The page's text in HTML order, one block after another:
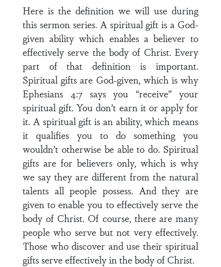
Here is the definition we will use during
this sermon series. A spiritual gift is a God-
given ability which enables a believer to
effectively serve the body of Christ. Every
part of that definition is important.
Spiritual gifts are God-given, which is why
Ephesians 4:7 says you “receive” your
spiritual gift. You don’t earn it or apply for
it. A spiritual gift is an ability, which means
it qualifies you to do something you
wouldn’t otherwise be able to do. Spiritual
gifts are for believers only, which is why
we say they are different from the natural
talents all people possess. And they are
given to enable you to effectively serve the
body of Christ. Of course, there are many
people who serve but not very effectively.
Those who discover and use their spiritual
gifts serve effectively in the body of Christ.